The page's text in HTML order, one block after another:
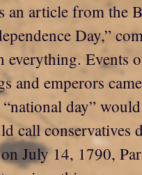
an article from
Day,”
Events
and emperors
day”
call
July 14, 1790,